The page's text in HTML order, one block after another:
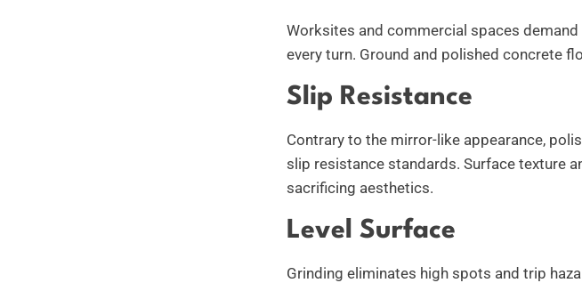
Worksites and commercial spaces
every turn. Ground and polished concrete
Slip Resistance
Contrary to the mirror-like appearance,
slip resistance standards. Surface texture
sacrificing aesthetics.
Level Surface
Grinding eliminates high spots and trip